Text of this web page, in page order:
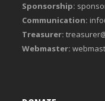
Sponsorship:
Communication:
Treasurer:
Webmaster: